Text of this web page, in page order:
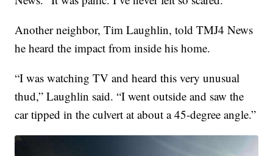
Another neighbor, Tim Laughlin, told TMJ4 News
he heard the impact from inside his home.
“I was watching TV and heard this very unusual
thud,” Laughlin said. “I went outside and saw the
car tipped in the culvert at about a 45-degree angle.”